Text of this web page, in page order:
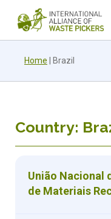
Home Brazil
Country:
União Nacional
de Materiais